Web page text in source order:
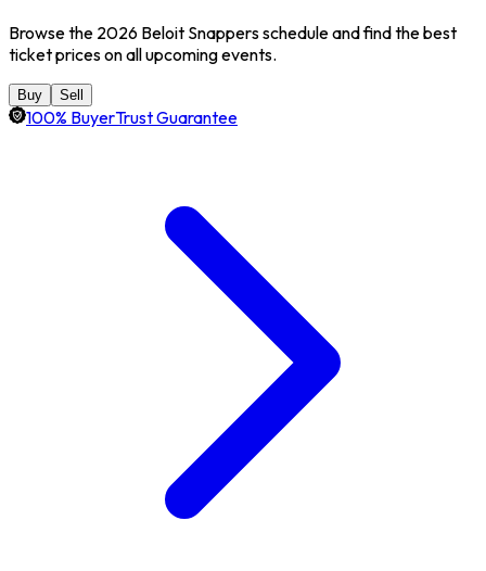
Browse the 2026 Beloit Snappers schedule and find the best
ticket prices on all upcoming events.
Buy Sell
100% BuyerTrust Guarantee